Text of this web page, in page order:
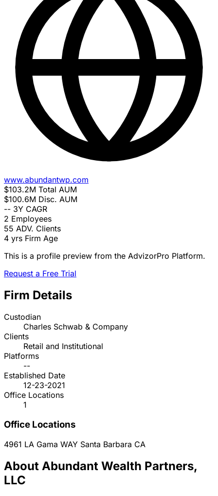
www.abundantwp.com
$103.2M Total AUM
$100.6M Disc. AUM
-- 3Y CAGR
2 Employees
55 ADV. Clients
4 yrs Firm Age
This is a profile preview from the AdvizorPro Platform.
Request a Free Trial
Firm Details
Custodian
Charles Schwab & Company
Clients
Retail and Institutional
Platforms
--
Established Date
12-23-2021
Office Locations
1
Office Locations
4961 LA Gama WAY Santa Barbara CA
About Abundant Wealth Partners,
LLC